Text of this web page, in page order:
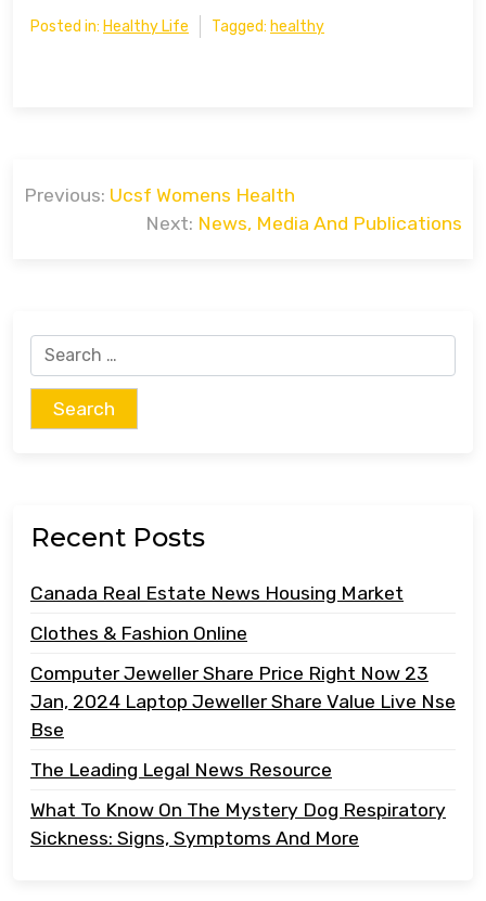
Posted in: Healthy Life Tagged: healthy
navigation
Previous: Ucsf Womens Health
Next: News, Media And Publications
Search
for:
Recent Posts
Canada Real Estate News Housing Market
Clothes & Fashion Online
Computer Jeweller Share Price Right Now 23
Jan, 2024 Laptop Jeweller Share Value Live Nse
Bse
The Leading Legal News Resource
What To Know On The Mystery Dog Respiratory
Sickness: Signs, Symptoms And More